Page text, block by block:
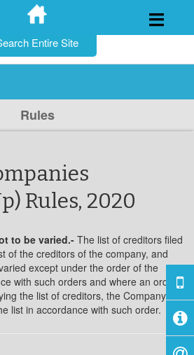
Skip
to
Rules
Rules, 2020
to be varied.- The list of creditors filed
of the creditors of the company, and
except under the order of the
with such orders and where an order
the list of creditors, the Company
list in accordance with such order.